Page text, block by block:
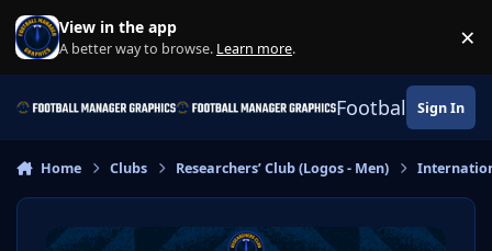
Skip to content
View in the app
A better way to browse. Learn more. ×
Football Sign In
Home Clubs Researchers’ Club (Logos - Men)